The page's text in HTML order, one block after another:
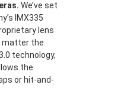
We’ve set
IMX335
lens
matter the
technology,
the
or hit-and-